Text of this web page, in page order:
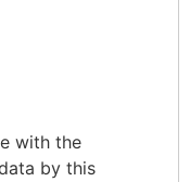
with the
by this